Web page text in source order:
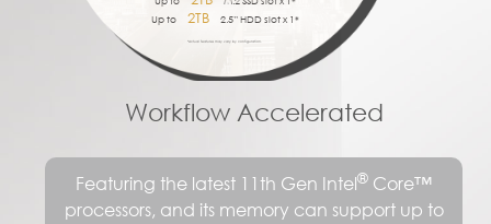
Workflow Accelerated
Featuring the latest 11th Gen Intel® Core™
processors, and its memory can support up to
Up to
2TB 2.5” HDD slot x 1*
*Actual features may vary by configuration.
USB-C
75%